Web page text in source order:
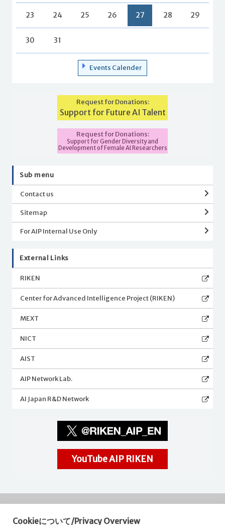
23 24 25 26 27 28 29
30 31
Events Calender
Request for Donations:
Support for Future AI Talent
Request for Donations:
Support for Gender Diversity and
Development of Female AI Researchers
Sub menu
Contact us
Sitemap
For AIP Internal Use Only
External Links
RIKEN
Center for Advanced Intelligence Project (RIKEN)
MEXT
NICT
AIST
AIP Network Lab.
AI Japan R&D Network
YouTube AIP RIKEN
Cookieについて/Privacy Overview